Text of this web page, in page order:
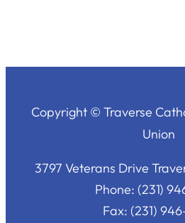
Copyright © Traverse
Union
3797 Veterans Drive
Phone: (231)
Fax: (231)